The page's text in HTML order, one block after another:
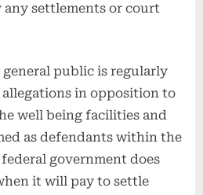
settlements or court
public is regularly
in opposition to
well being facilities and
as defendants within the
government does
it will pay to settle